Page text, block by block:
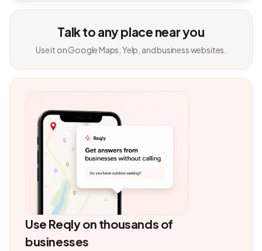
Talk to any place near you
Use it on Google Maps, Yelp, and business websites.
Use Reqly on thousands of
businesses